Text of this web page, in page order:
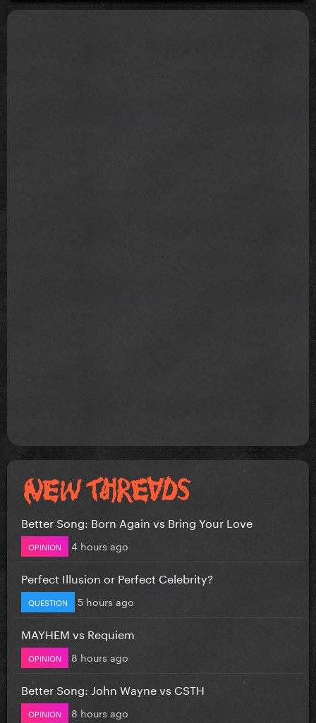
Better Song: Born Again vs Bring Your Love
OPINION 4 hours ago
Perfect Illusion or Perfect Celebrity?
QUESTION 5 hours ago
MAYHEM vs Requiem
OPINION 8 hours ago
Better Song: John Wayne vs CSTH
OPINION 8 hours ago